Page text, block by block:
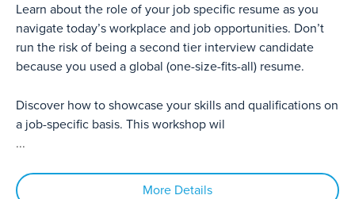
Learn about the role of your job specific resume as you
navigate today’s workplace and job opportunities. Don’t
run the risk of being a second tier interview candidate
because you used a global (one-size-fits-all) resume.
Discover how to showcase your skills and qualifications on
a job-specific basis. This workshop wil
...
More Details